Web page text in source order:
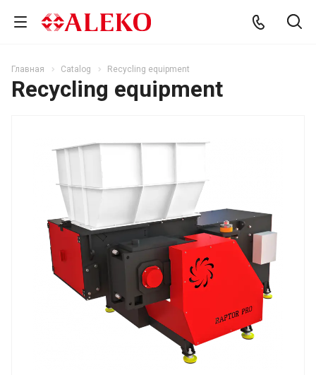
Главная Catalog Recycling equipment
Recycling equipment